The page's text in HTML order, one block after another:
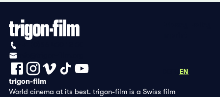
EN
trigon-film
World cinema at its best. trigon-film is a Swiss film